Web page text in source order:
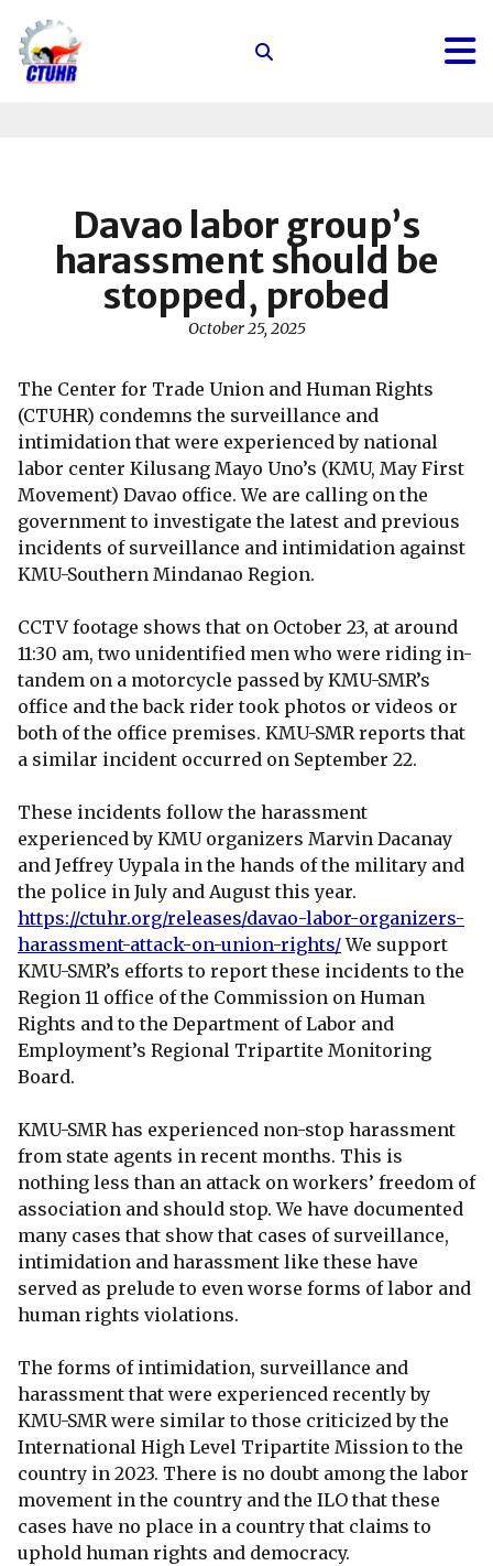
Center
for
Human
Rights
Davao labor group’s
harassment should be
stopped, probed
October 25, 2025
The Center for Trade Union and Human Rights
(CTUHR) condemns the surveillance and
intimidation that were experienced by national
labor center Kilusang Mayo Uno’s (KMU, May First
Movement) Davao office. We are calling on the
government to investigate the latest and previous
incidents of surveillance and intimidation against
KMU-Southern Mindanao Region.
CCTV footage shows that on October 23, at around
11:30 am, two unidentified men who were riding in-
tandem on a motorcycle passed by KMU-SMR’s
office and the back rider took photos or videos or
both of the office premises. KMU-SMR reports that
a similar incident occurred on September 22.
These incidents follow the harassment
experienced by KMU organizers Marvin Dacanay
and Jeffrey Uypala in the hands of the military and
the police in July and August this year.
https://ctuhr.org/releases/davao-labor-organizers-
harassment-attack-on-union-rights/We support
KMU-SMR’s efforts to report these incidents to the
Region 11 office of the Commission on Human
Rights and to the Department of Labor and
Employment’s Regional Tripartite Monitoring
Board.
KMU-SMR has experienced non-stop harassment
from state agents in recent months. This is
nothing less than an attack on workers’ freedom of
association and should stop. We have documented
many cases that show that cases of surveillance,
intimidation and harassment like these have
served as prelude to even worse forms of labor and
human rights violations.
The forms of intimidation, surveillance and
harassment that were experienced recently by
KMU-SMR were similar to those criticized by the
International High Level Tripartite Mission to the
country in 2023. There is no doubt among the labor
movement in the country and the ILO that these
cases have no place in a country that claims to
uphold human rights and democracy.